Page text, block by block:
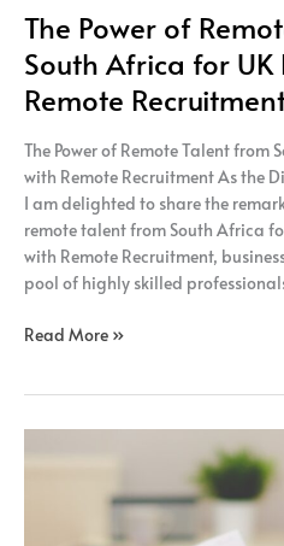
The Power of
South Africa for UK
Remote
The Power of Remote Talent from
with Remote Recruitment As the
I am delighted to share the
remote talent from South Africa
with Remote Recruitment,
pool of highly skilled
Recruitment
Read More »
Operations